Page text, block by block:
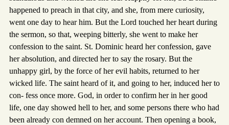
happened to preach in that city, and she, from mere curiosity,
went one day to hear him. But the Lord touched her heart during
the sermon, so that, weeping bitterly, she went to make her
confession to the saint. St. Dominic heard her confession, gave
her absolution, and directed her to say the rosary. But the
unhappy girl, by the force of her evil habits, returned to her
wicked life. The saint heard of it, and going to her, induced her to
con- fess once more. God, in order to confirm her in her good
life, one day showed hell to her, and some persons there who had
been already con demned on her account. Then opening a book,